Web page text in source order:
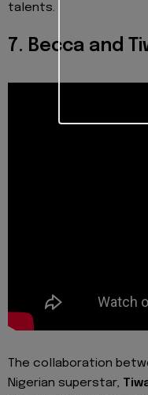
talents.
7. Becca and
The collaboration
Nigerian superstar,